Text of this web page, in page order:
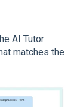
AI Tutor
matches the